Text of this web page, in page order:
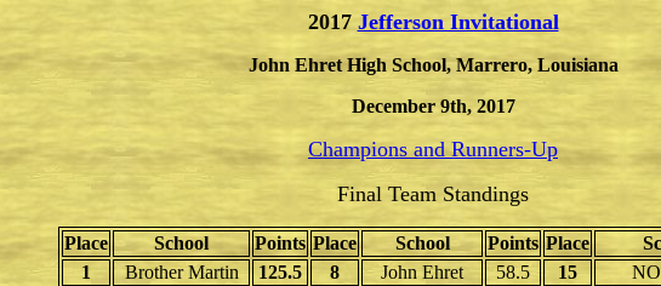
2017Jefferson Invitational
John Ehret High School, Marrero, Louisiana
December 9th, 2017
Champions and Runners-Up
Final Team Standings
Place School Points Place School Points Place
1
Brother Martin 125.5 8 John Ehret 58.5 15